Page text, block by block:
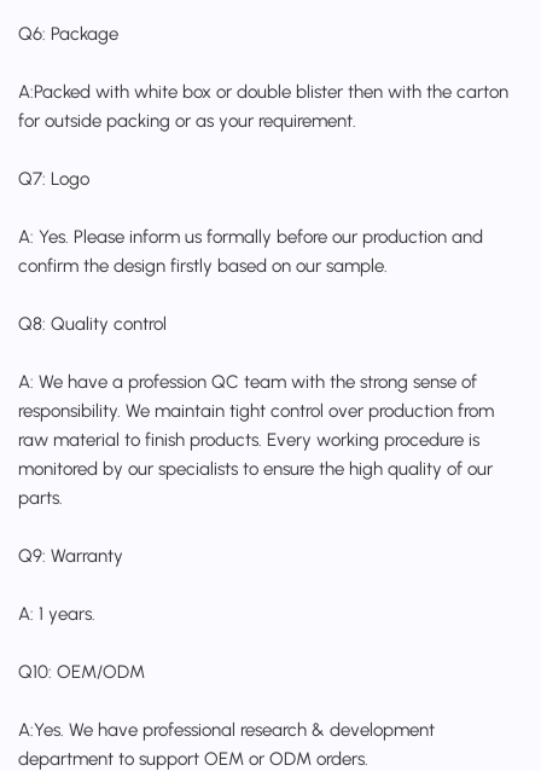
Q6: Package
A:Packed with white box or double blister then with the carton
for outside packing or as your requirement.
Q7: Logo
A: Yes. Please inform us formally before our production and
confirm the design firstly based on our sample.
Q8: Quality control
A: We have a profession QC team with the strong sense of
responsibility. We maintain tight control over production from
raw material to finish products. Every working procedure is
monitored by our specialists to ensure the high quality of our
parts.
Q9: Warranty
A: 1 years.
Q10: OEM/ODM
A:Yes. We have professional research & development
department to support OEM or ODM orders.